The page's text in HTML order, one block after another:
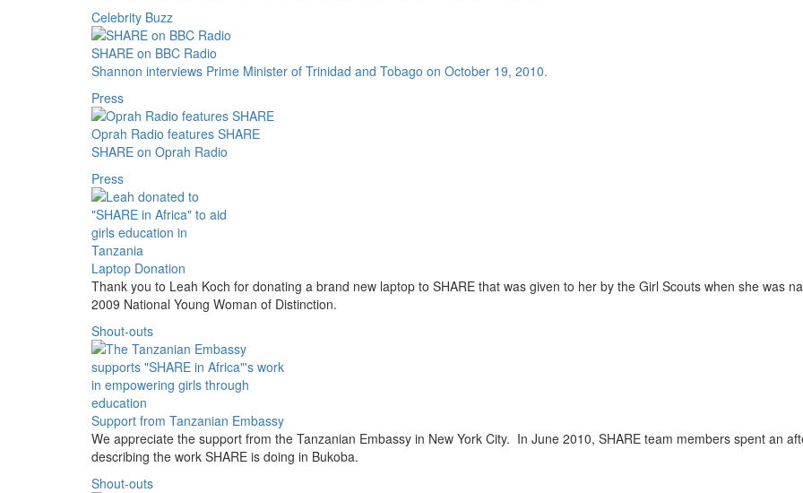
Celebrity Buzz
SHARE on BBC Radio
Shannon interviews Prime Minister of Trinidad and Tobago on October 19, 2010.
Press
Oprah Radio features SHARE
SHARE on Oprah Radio
Press
Laptop Donation
Thank you to Leah Koch for donating a brand new laptop to SHARE that was given to her by the Girl Scouts when she was
2009 National Young Woman of Distinction.
Shout-outs
Support from Tanzanian Embassy
We appreciate the support from the Tanzanian Embassy in New York City. In June 2010, SHARE team members spent an
describing the work SHARE is doing in Bukoba.
Shout-outs